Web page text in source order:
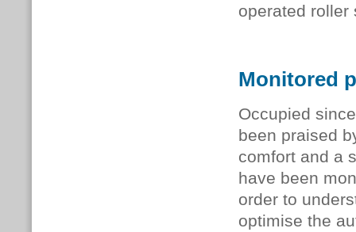
operated roller
Monitored
Occupied
been praised
comfort and a
have been
order to
optimise the